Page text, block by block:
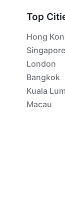
Top
Hong
Singapore
London
Bangkok
Kuala
Macau